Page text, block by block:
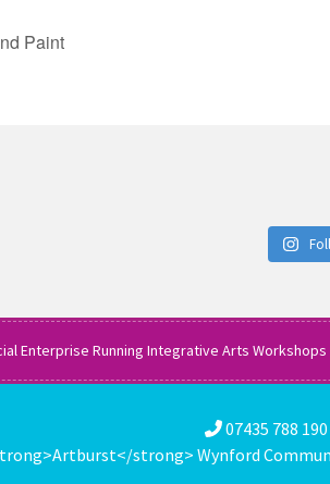
Paint
Enterprise Running Integrative Arts
07435 788 190
strong> Wynford